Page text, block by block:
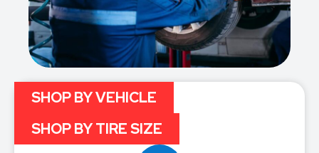
SHOP BY VEHICLE
SHOP BY TIRE SIZE